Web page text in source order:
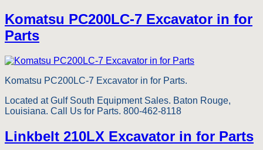
Komatsu PC200LC-7 Excavator in for
Parts
Komatsu PC200LC-7 Excavator in for Parts.
Located at Gulf South Equipment Sales. Baton Rouge,
Louisiana. Call Us for Parts. 800-462-8118
Linkbelt 210LX Excavator in for Parts